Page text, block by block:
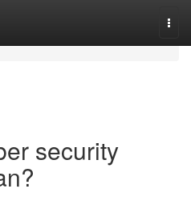
security